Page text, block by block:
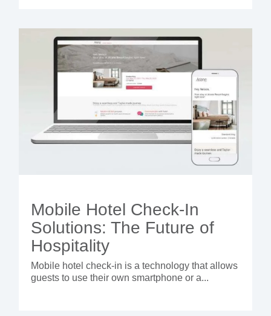
Mobile Hotel Check-In
Solutions: The Future of
Hospitality
Mobile hotel check-in is a technology that allows
guests to use their own smartphone or a...